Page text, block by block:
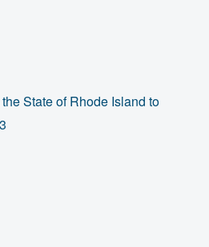
State of Rhode Island to